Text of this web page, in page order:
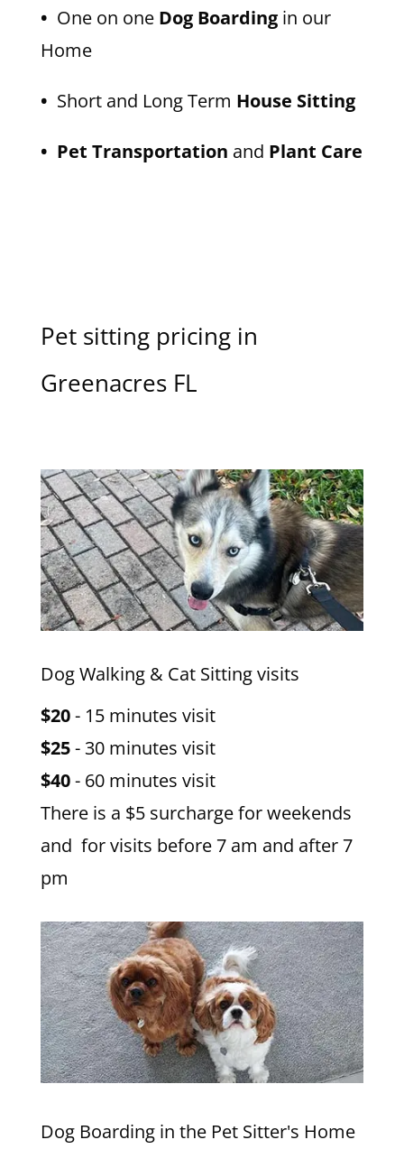
• One on one Dog Boardingin our
Home
• Short and Long Term House Sitting
• Pet Transportation and Plant Care
Pet sitting pricing in
Greenacres FL
Dog Walking & Cat Sitting visits
$20- 15 minutes visit
$25- 30 minutes visit
$40- 60 minutes visit
There is a $5 surcharge for weekends
and for visits before 7 am and after 7
pm
Dog Boarding in the Pet Sitter's Home